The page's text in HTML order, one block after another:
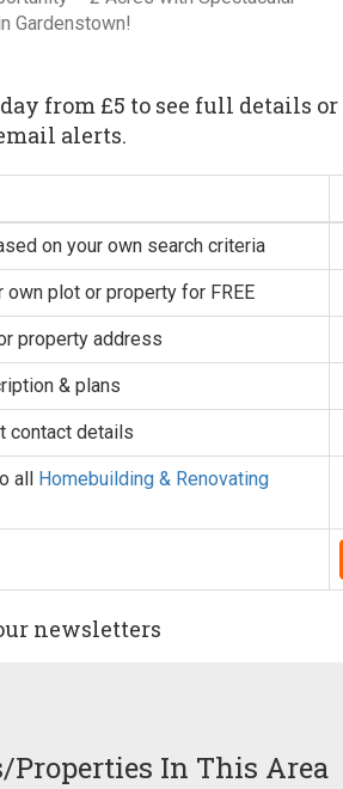
Gardenstown!
from £5 to see full details or
alerts.
on your own search criteria
own plot or property for FREE
property address
& plans
contact details
all Homebuilding & Renovating
newsletters
Properties In This Area